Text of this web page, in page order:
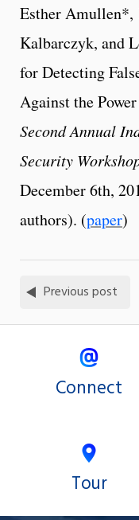
Esther Amullen*,
Kalbarczyk, and
for Detecting
Against the
Second Annual
Security
December 6th,
authors). (paper)
Previous post
Connect
Tour